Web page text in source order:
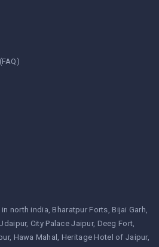
north india Bharatpur Forts Bijai Garh
City Palace Jaipur Deeg Fort
Hawa Mahal
Heritage Hotel of Jaipur